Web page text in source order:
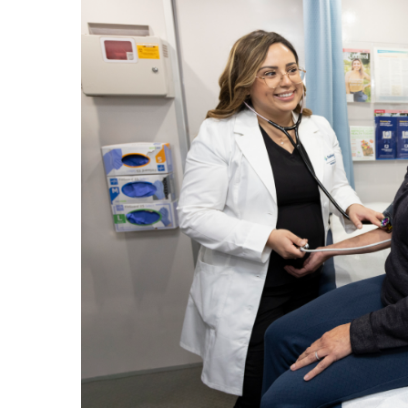
Hospitalist
Imaging
Infectious Diseases